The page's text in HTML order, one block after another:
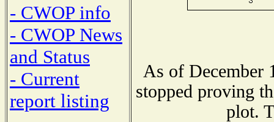
- CWOP info
- CWOP News
and Status
- Current
report listing
As of December
stopped proving
plot.